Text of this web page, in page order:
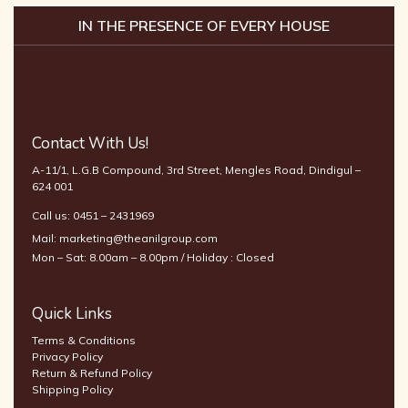
IN THE PRESENCE OF EVERY HOUSE
Contact With Us!
A-11/1, L.G.B Compound, 3rd Street, Mengles Road, Dindigul –
624 001
Call us: 0451 – 2431969
Mail: marketing@theanilgroup.com
Mon – Sat: 8.00am – 8.00pm / Holiday : Closed
Quick Links
Terms & Conditions
Privacy Policy
Return & Refund Policy
Shipping Policy